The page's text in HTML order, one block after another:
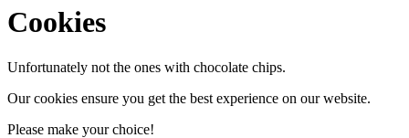
Cookies
Unfortunately not the ones with chocolate chips.
Our cookies ensure you get the best experience on our website.
Please make your choice!